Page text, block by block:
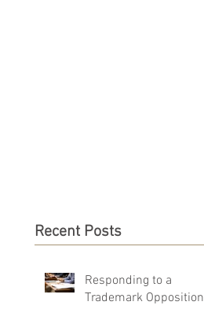
Recent Posts
Responding to a
Trademark Opposition